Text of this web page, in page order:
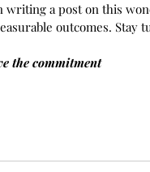
writing a post on this
outcomes. Stay
the commitment